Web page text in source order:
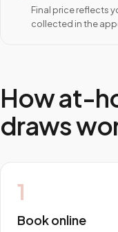
Final price reflects
collected in the
How at-
draws
1
Book online